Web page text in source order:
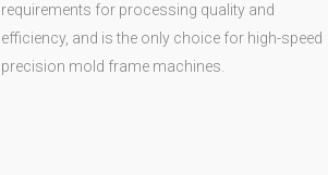
requirements for processing quality and
efficiency, and is the only choice for high-speed
precision mold frame machines.